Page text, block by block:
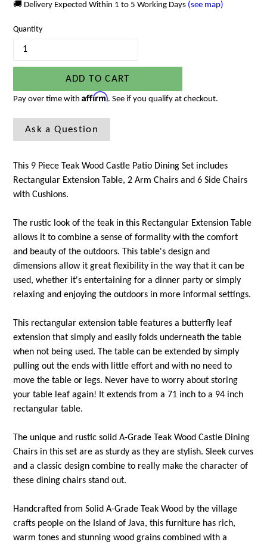
🚚 Delivery Expected Within 1 to 5 Working Days (see map)
Quantity
ADD TO CART
Pay over time with Affirm. See if you qualify at checkout.
Ask a Question
This 9 Piece Teak Wood Castle Patio Dining Set includes
Rectangular Extension Table, 2 Arm Chairs and 6 Side Chairs
with Cushions.
The rustic look of the teak in this Rectangular Extension Table
allows it to combine a sense of formality with the comfort
and beauty of the outdoors. This table's design and
dimensions allow it great flexibility in the way that it can be
used, whether it's entertaining for a dinner party or simply
relaxing and enjoying the outdoors in more informal settings.
This rectangular extension table features a butterfly leaf
extension that simply and easily folds underneath the table
when not being used. The table can be extended by simply
pulling out the ends with little effort and with no need to
move the table or legs. Never have to worry about storing
your table leaf again! It extends from a 71 inch to a 94 inch
rectangular table.
The unique and rustic solid A-Grade Teak Wood Castle Dining
Chairs in this set are as sturdy as they are stylish. Sleek curves
and a classic design combine to really make the character of
these dining chairs stand out.
Handcrafted from Solid A-Grade Teak Wood by the village
crafts people on the Island of Java, this furniture has rich,
warm tones and stunning wood grains combined with a